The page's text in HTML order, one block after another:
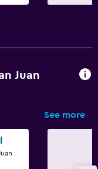
Juan
See more